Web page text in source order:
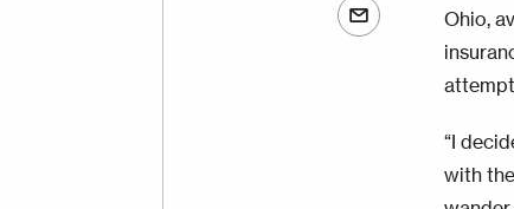
Ohio,
“I
with